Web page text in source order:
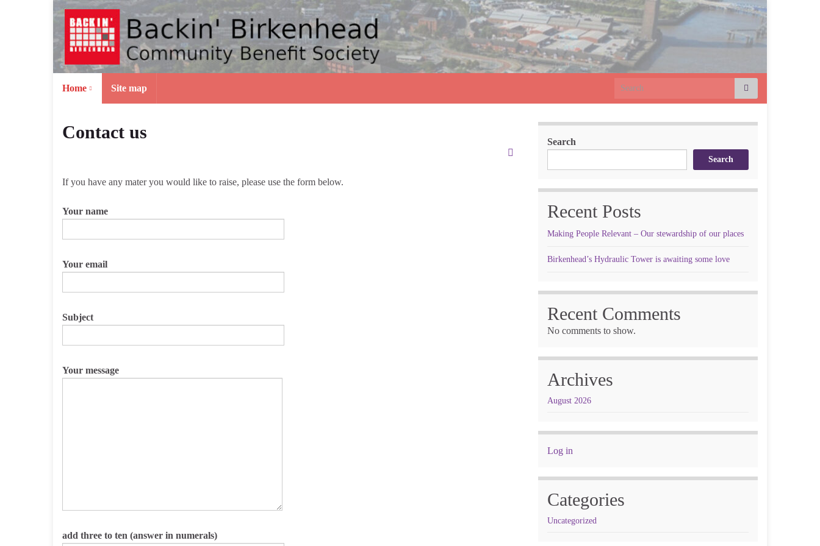
Home Site map Search for:
Contact us
If you have any mater you would like to raise, please use the form below.
Your name
Your email
Subject
Your message
Please leave this field empty.
add three to ten (answer in numerals)
Search
Search
Recent Posts
Making People Relevant – Our stewardship of our places
Birkenhead’s Hydraulic Tower is awaiting some love
Recent Comments
No comments to show.
Archives
August 2026
Log in
Categories
Uncategorized